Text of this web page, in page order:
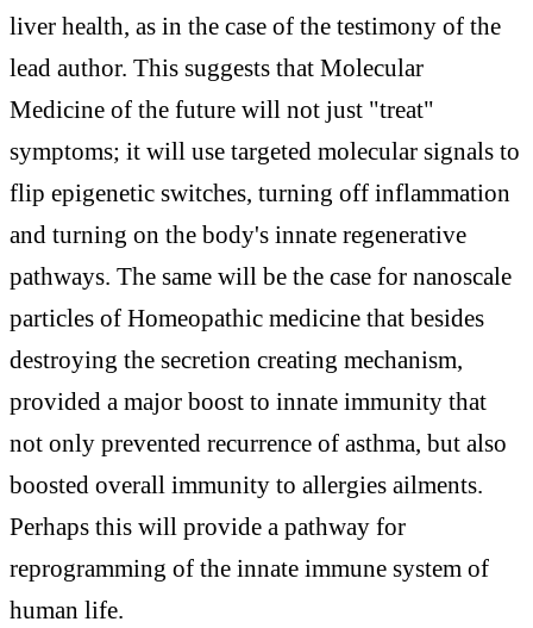
liver health, as in the case of the testimony of the
lead author. This suggests that Molecular
Medicine of the future will not just "treat"
symptoms; it will use targeted molecular signals to
flip epigenetic switches, turning off inflammation
and turning on the body's innate regenerative
pathways. The same will be the case for nanoscale
particles of Homeopathic medicine that besides
destroying the secretion creating mechanism,
provided a major boost to innate immunity that
not only prevented recurrence of asthma, but also
boosted overall immunity to allergies ailments.
Perhaps this will provide a pathway for
reprogramming of the innate immune system of
human life.